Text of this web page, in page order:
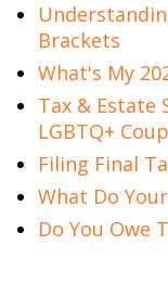
Brackets
What's My
Tax & Estate
LGBTQ+
Filing Final
What Do
Do You Owe